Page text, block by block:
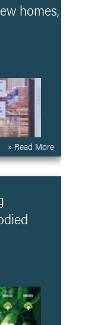
homes,
» Read More